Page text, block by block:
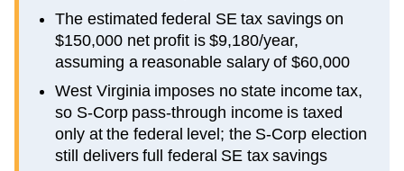
The estimated federal SE tax savings on
$150,000 net profit is $9,180/year,
assuming a reasonable salary of $60,000
West Virginia imposes no state income tax,
so S-Corp pass-through income is taxed
only at the federal level; the S-Corp election
still delivers full federal SE tax savings